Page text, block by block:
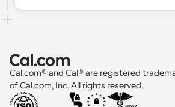
Cal.com® and Cal® are registered
of Cal.com, Inc. All rights reserved.